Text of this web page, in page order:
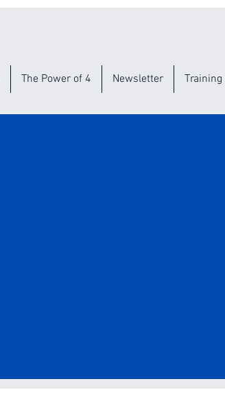
The Power of 4 Newsletter Training